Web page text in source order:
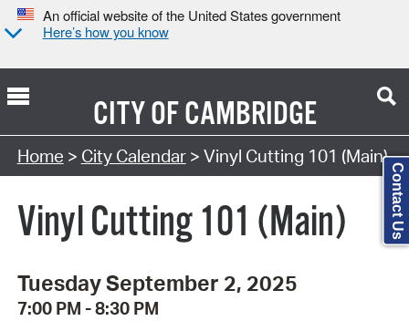
An official website of the United States government
Here’s how you know
CITY OFCAMBRIDGE
Search Type:
Home > City Calendar> Vinyl Cutting 101 (Main)
Vinyl Cutting 101 (Main)
Tuesday September 2, 2025
7:00 PM - 8:30 PM
Contact Us